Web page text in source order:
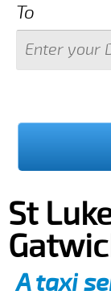
To
St
A taxi